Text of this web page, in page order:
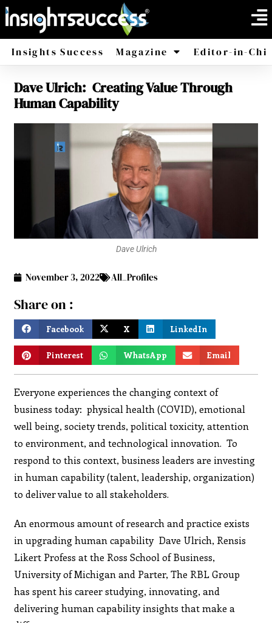
Insights Success Magazine
America Africa
Editor-in-
Dave Ulrich: Creating Value Through
Human Capability
Dave Ulrich
November 3, 2022 All_Profiles
Share on :
Facebook X LinkedIn
Pinterest WhatsApp Email
Everyone experiences the changing context of
business today: physical health (COVID), emotional
well being, society trends, political toxicity, attention
to environment, and technological innovation. To
respond to this context, business leaders are investing
in human capability (talent, leadership, organization)
to deliver value to all stakeholders.
An enormous amount of research and practice exists
in upgrading human capability Dave Ulrich, Rensis
Likert Profess at the Ross School of Business,
University of Michigan and Parter, The RBL Group
has spent his career studying, innovating, and
delivering human capability insights that make a